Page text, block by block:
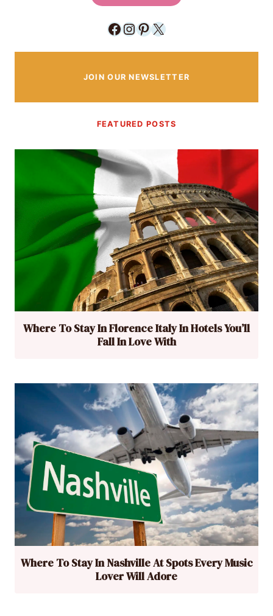
Facebook
Instagram
Pinterest
X
JOIN OUR NEWSLETTER
FEATURED POSTS
Where To Stay In Florence Italy In Hotels You’ll
Fall In Love With
Where To Stay In Nashville At Spots Every Music
Lover Will Adore